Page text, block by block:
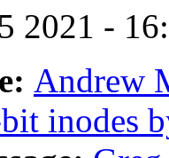
2021 -
Andrew
inodes